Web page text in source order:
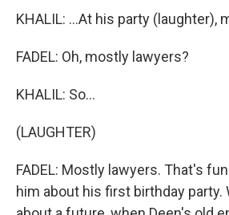
KHALIL: ...At his party (laughter),
FADEL: Oh, mostly lawyers?
KHALIL: So...
(LAUGHTER)
FADEL: Mostly lawyers. That's
him about his first birthday party.